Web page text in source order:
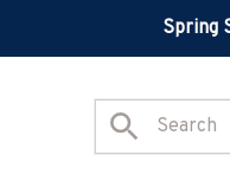
Spring